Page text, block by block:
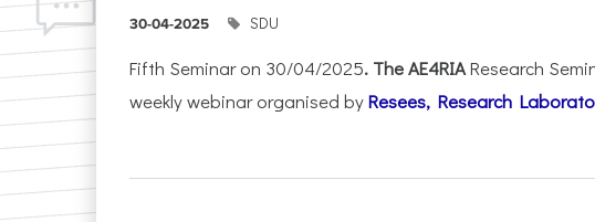
30-04-2025 SDU
Fifth Seminar on 30/04/2025. The AE4RIAResearch
weekly webinar organised byResees, Research